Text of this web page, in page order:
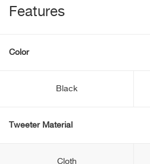
Features
Color
Black
Tweeter Material
Cloth